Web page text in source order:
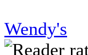
Wendy's